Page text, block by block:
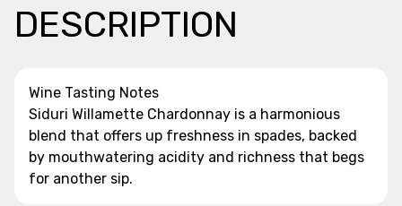
DESCRIPTION
Wine Tasting Notes
Siduri Willamette Chardonnay is a harmonious
blend that offers up freshness in spades, backed
by mouthwatering acidity and richness that begs
for another sip.